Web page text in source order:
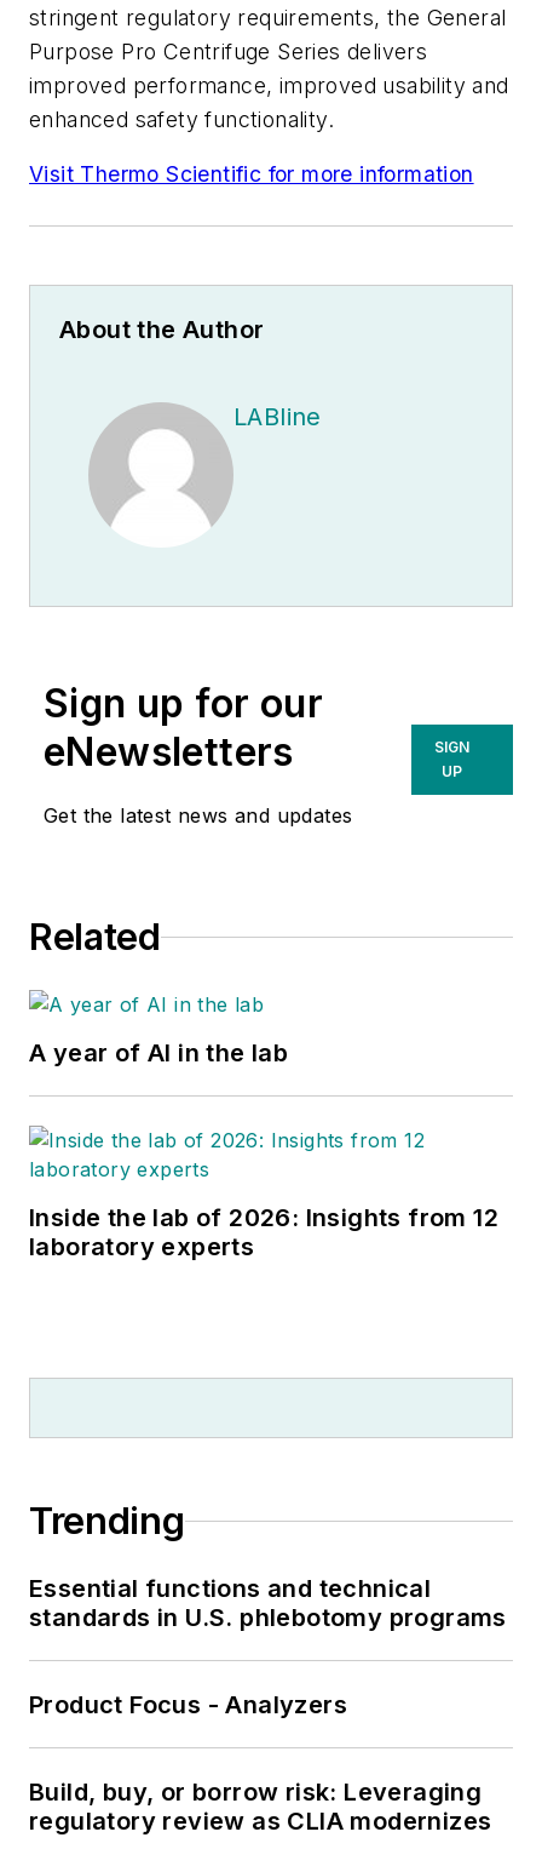
stringent regulatory requirements, the General
Purpose Pro Centrifuge Series delivers
improved performance, improved usability and
enhanced safety functionality.
Visit Thermo Scientific for more information
About the Author
LABline
Sign up for our
eNewsletters
Get the latest news and updates
SIGN
UP
Related
A year of AI in the lab
Inside the lab of 2026: Insights from 12
laboratory experts
Trending
Essential functions and technical
standards in U.S. phlebotomy programs
Product Focus - Analyzers
Build, buy, or borrow risk: Leveraging
regulatory review as CLIA modernizes